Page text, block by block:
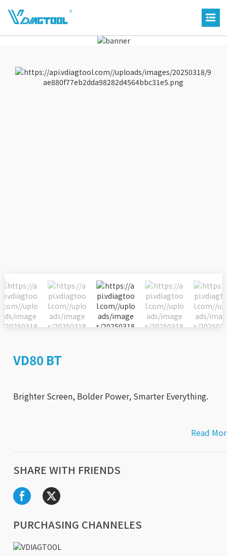
VD80 BT
Brighter Screen, Bolder Power, Smarter Everything.
Read
SHARE WITH FRIENDS
PURCHASING CHANNELES